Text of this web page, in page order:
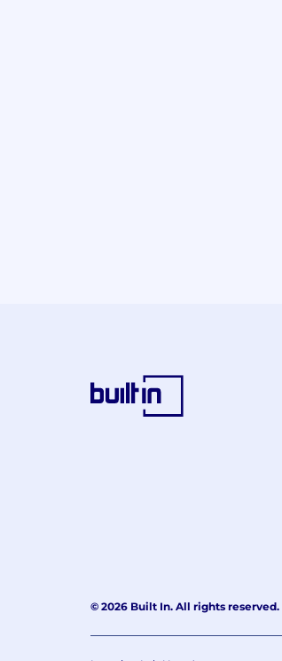
© 2026 Built In. All rights reserved.